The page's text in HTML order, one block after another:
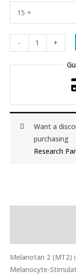
15 +
-
(Melanotan
II)
+
Want a
purchasing
Research
Melanotan 2 (MT2)
Melanocyte-